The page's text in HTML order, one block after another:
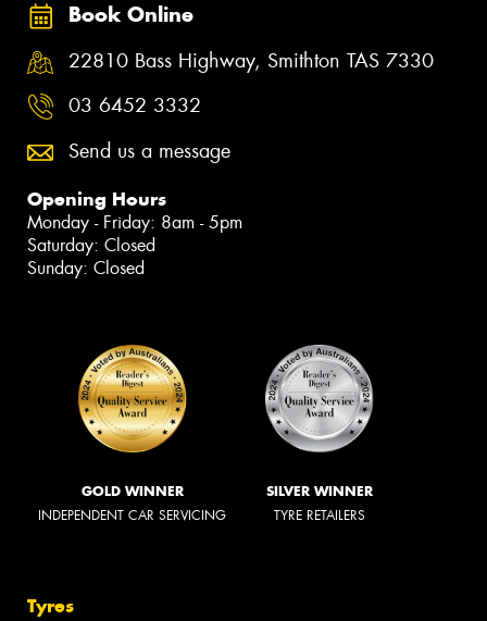
Book Online
22810 Bass Highway, Smithton TAS 7330
03 6452 3332
Send us a message
Opening Hours
Monday - Friday: 8am - 5pm
Saturday: Closed
Sunday: Closed
GOLD WINNER
INDEPENDENT CAR SERVICING
SILVER WINNER
TYRE RETAILERS
Tyres